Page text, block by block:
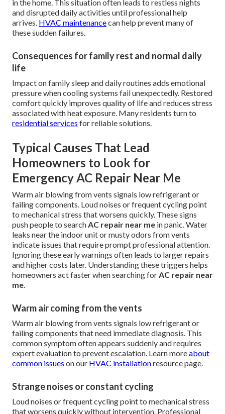
in the home. This situation often leads to restless nights
and disrupted daily activities until professional help
arrives. HVAC maintenancecan help prevent many of
these sudden failures.
Consequences for family rest and normal daily
life
Impact on family sleep and daily routines adds emotional
pressure when cooling systems fail unexpectedly. Restored
comfort quickly improves quality of life and reduces stress
associated with heat exposure. Many residents turn to
residential services for reliable solutions.
Typical Causes That Lead
Homeowners to Look for
Emergency AC Repair Near Me
Warm air blowing from vents signals low refrigerant or
failing components. Loud noises or frequent cycling point
to mechanical stress that worsens quickly. These signs
push people to searchAC repair near me in panic. Water
leaks near the indoor unit or musty odors from vents
indicate issues that require prompt professional attention.
Ignoring these early warnings often leads to larger repairs
and higher costs later. Understanding these triggers helps
homeowners act faster when searching forAC repair near
me.
Warm air coming from the vents
Warm air blowing from vents signals low refrigerant or
failing components that need immediate diagnosis. This
common symptom often appears suddenly and requires
expert evaluation to prevent escalation. Learn moreabout
common issues on our HVAC installationresource page.
Strange noises or constant cycling
Loud noises or frequent cycling point to mechanical stress
that worsens quickly without intervention. Professional